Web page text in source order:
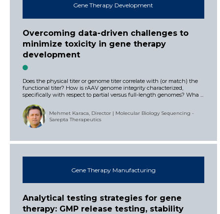
Gene Therapy Development
Overcoming data-driven challenges to
minimize toxicity in gene therapy
development
Does the physical titer or genome titer correlate with (or match) the
functional titer? How is rAAV genome integrity characterized,
specifically with respect to partial versus full-length genomes? Wha ...
Mehmet Karaca, Director | Molecular Biology Sequencing -
Sarepta Therapeutics
Gene Therapy Manufacturing
Analytical testing strategies for gene
therapy: GMP release testing, stability